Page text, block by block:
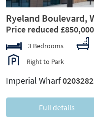
Ryeland Boulevard,
Price reduced £850,000
3 Bedrooms
Right to Park
Imperial Wharf
Full details